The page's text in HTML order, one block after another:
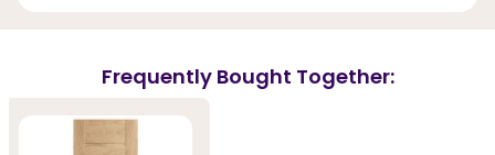
Frequently Bought Together: